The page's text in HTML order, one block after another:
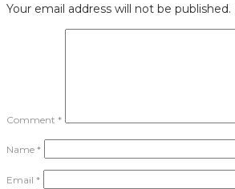
Your email address will not be published.
Comment *
Name *
Email *